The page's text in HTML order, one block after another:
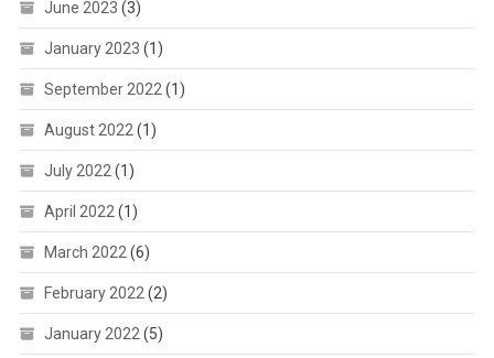
June 2023 (3)
January 2023 (1)
September 2022(1)
August 2022(1)
July 2022(1)
April 2022(1)
March 2022(6)
February 2022(2)
January 2022(5)